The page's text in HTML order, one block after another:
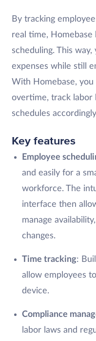
By tracking
real time, Homebase
scheduling. This
expenses while still
With Homebase,
overtime, track labor
schedules
Key features
Employee
and easily for a
workforce. The
interface then
manage
changes.
Time tracking:
allow employees
device.
Compliance
labor laws and